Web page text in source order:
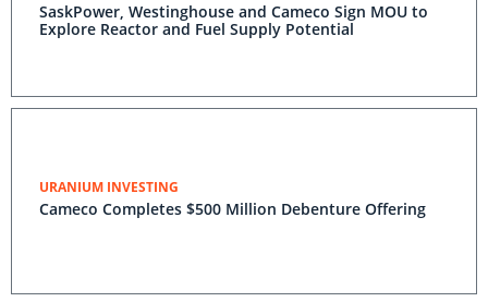
SaskPower, Westinghouse and Cameco Sign MOU to
Explore Reactor and Fuel Supply Potential
URANIUM INVESTING
Cameco Completes $500 Million Debenture Offering